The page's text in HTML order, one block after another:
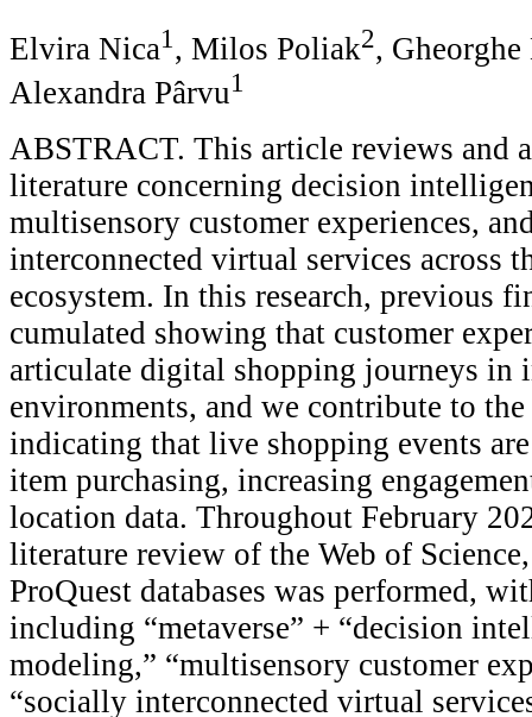
Elvira Nica1 , Milos Poliak2, Gheorghe
Alexandra Pârvu1
ABSTRACT. This article reviews and
literature concerning decision
multisensory customer experiences,
interconnected virtual services across
ecosystem. In this research, previous
cumulated showing that customer
articulate digital shopping journeys in
environments, and we contribute to
indicating that live shopping events
item purchasing, increasing
location data. Throughout February
literature review of the Web of
ProQuest databases was performed,
including “metaverse” + “decision
modeling,” “multisensory customer
“socially interconnected virtual